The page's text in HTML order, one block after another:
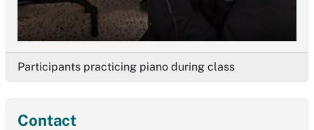
Participants practicing piano during class
Contact